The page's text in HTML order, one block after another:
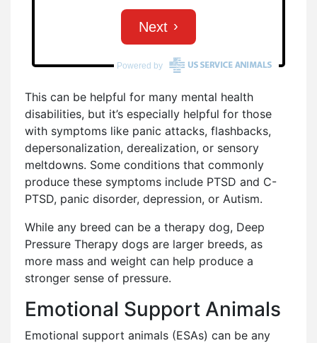
This can be helpful for many mental health
disabilities, but it’s especially helpful for those
with symptoms like panic attacks, flashbacks,
depersonalization, derealization, or sensory
meltdowns. Some conditions that commonly
produce these symptoms include PTSD and C-
PTSD, panic disorder, depression, or Autism.
While any breed can be a therapy dog, Deep
Pressure Therapy dogs are larger breeds, as
more mass and weight can help produce a
stronger sense of pressure.
Emotional Support Animals
Emotional support animals (ESAs) can be any